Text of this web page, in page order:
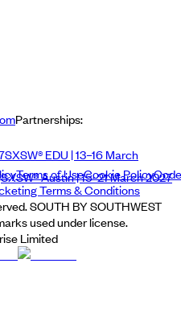
Partnerships:
SXSW® EDU | 13–16 March
SXSW® Austin | 15–21 March 2027
Terms of UseCookie PolicyCode
Terms & Conditions
SOUTH BY SOUTHWEST
used under license.
Limited